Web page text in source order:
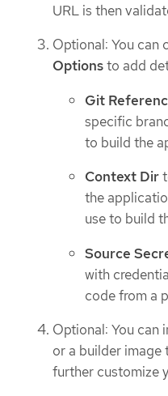
URL is then
Optional: You can
Optionsto add
Git
specific
to build the
Context Dir
the
use to build
Source
with
code from a
Optional: You can
or a builder
further customize